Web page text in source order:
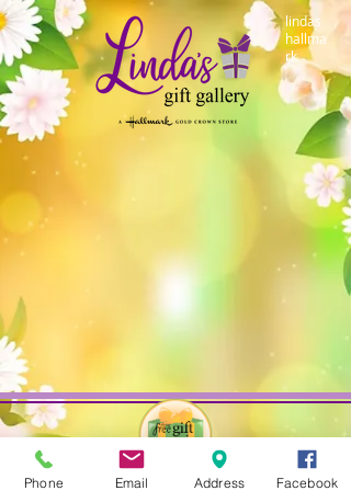
lindas
hallma
rk
Phone Email Address Facebook